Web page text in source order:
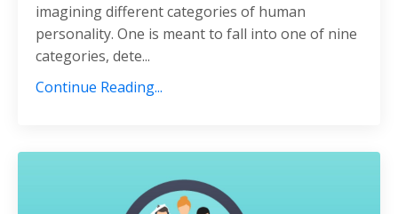
imagining different categories of human
personality. One is meant to fall into one of nine
categories, dete...
Continue Reading...